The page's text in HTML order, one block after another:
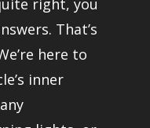
That’s
here to
inner